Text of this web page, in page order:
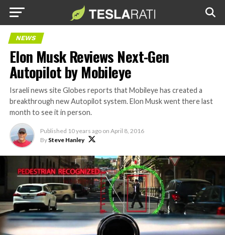
NEWS
Elon Musk Reviews Next-Gen
Autopilot by Mobileye
Israeli news site Globes reports that Mobileye has created a
breakthrough new Autopilot system. Elon Musk went there last
month to see it in person.
Published 10 years ago on April 8, 2016
By Steve Hanley